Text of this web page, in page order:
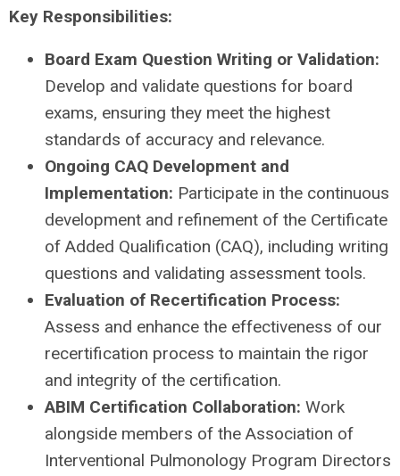
Key Responsibilities:
Board Exam Question Writing or Validation:
Develop and validate questions for board
exams, ensuring they meet the highest
standards of accuracy and relevance.
Ongoing CAQ Development and
Implementation: Participate in the continuous
development and refinement of the Certificate
of Added Qualification (CAQ), including writing
questions and validating assessment tools.
Evaluation of Recertification Process:
Assess and enhance the effectiveness of our
recertification process to maintain the rigor
and integrity of the certification.
ABIM Certification Collaboration: Work
alongside members of the Association of
Interventional Pulmonology Program Directors